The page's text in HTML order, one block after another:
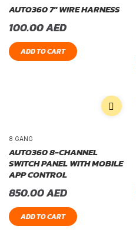
AUTO360 7″ WIRE HARNESS
100.00AED
ADD TO CART
8 GANG
AUTO360 8-CHANNEL
SWITCH PANEL WITH MOBILE
APP CONTROL
850.00AED
ADD TO CART